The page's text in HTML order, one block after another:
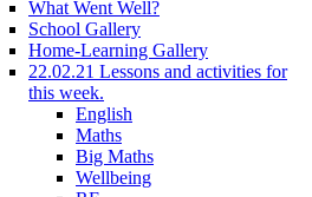
What Went Well?
School Gallery
Home-Learning Gallery
22.02.21 Lessons and activities for
this week.
English
Maths
Big Maths
Wellbeing